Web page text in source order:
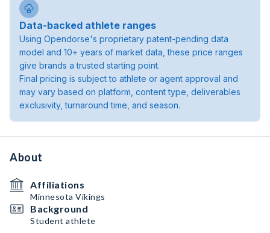
Data-backed athlete ranges
Using Opendorse's proprietary patent-pending data
model and 10+ years of market data, these price ranges
give brands a trusted starting point.
Final pricing is subject to athlete or agent approval and
may vary based on platform, content type, deliverables
exclusivity, turnaround time, and season.
About
Affiliations
Minnesota Vikings
Background
Student athlete